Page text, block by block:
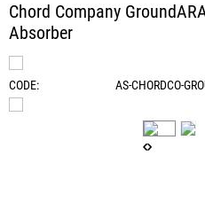
Chord Company
Absorber
CODE: AS-CHORDCO-